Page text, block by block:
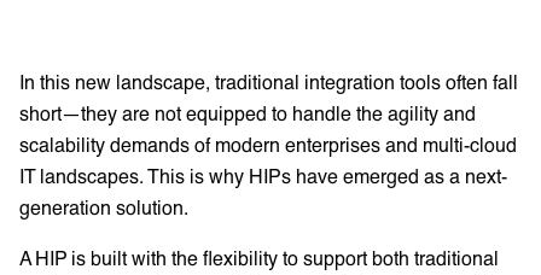
In this new landscape, traditional integration tools often fall
short—they are not equipped to handle the agility and
scalability demands of modern enterprises and multi-cloud
IT landscapes. This is why HIPs have emerged as a next-
generation solution.
A HIP is built with the flexibility to support both traditional